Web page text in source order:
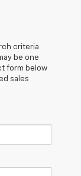
criteria
be one
form below
sales